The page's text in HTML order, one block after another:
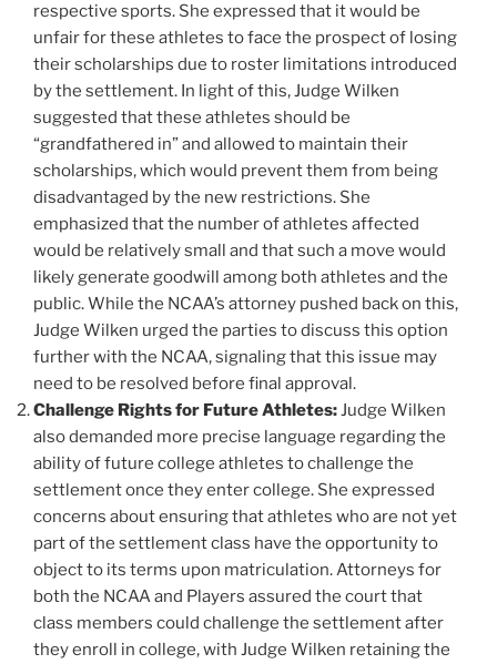
respective sports. She expressed that it would be
unfair for these athletes to face the prospect of losing
their scholarships due to roster limitations introduced
by the settlement. In light of this, Judge Wilken
suggested that these athletes should be
“grandfathered in” and allowed to maintain their
scholarships, which would prevent them from being
disadvantaged by the new restrictions. She
emphasized that the number of athletes affected
would be relatively small and that such a move would
likely generate goodwill among both athletes and the
public. While the NCAA’s attorney pushed back on this,
Judge Wilken urged the parties to discuss this option
further with the NCAA, signaling that this issue may
need to be resolved before final approval.
Challenge Rights for Future Athletes:Judge Wilken
also demanded more precise language regarding the
ability of future college athletes to challenge the
settlement once they enter college. She expressed
concerns about ensuring that athletes who are not yet
part of the settlement class have the opportunity to
object to its terms upon matriculation. Attorneys for
both the NCAA and Players assured the court that
class members could challenge the settlement after
they enroll in college, with Judge Wilken retaining the